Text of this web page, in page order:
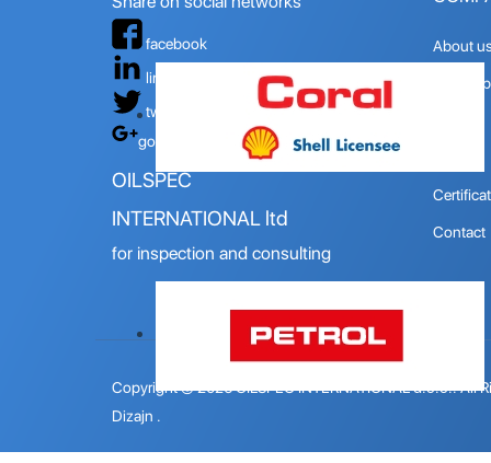
facebook
linkedin
twitter
google+
OILSPEC
INTERNATIONAL ltd
for inspection and consulting
About
Quality
Contact
Copyright © 2026 OILSPEC INTERNATIONAL d.o.o.. All
Dizajn .